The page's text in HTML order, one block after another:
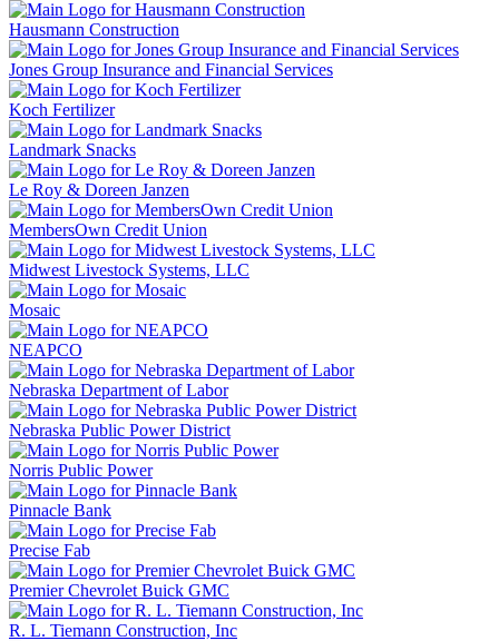
Hausmann Construction
Jones Group Insurance and Financial Services
Koch Fertilizer
Landmark Snacks
Le Roy & Doreen Janzen
MembersOwn Credit Union
Midwest Livestock Systems, LLC
Mosaic
NEAPCO
Nebraska Department of Labor
Nebraska Public Power District
Norris Public Power
Pinnacle Bank
Precise Fab
Premier Chevrolet Buick GMC
R. L. Tiemann Construction, Inc